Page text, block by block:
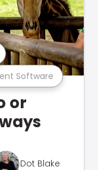
Software
or
Dot Blake